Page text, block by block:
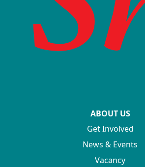
ABOUT US
Get Involved
News & Events
Vacancy